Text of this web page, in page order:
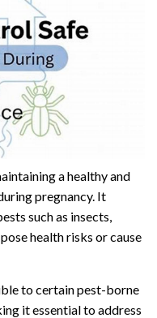
a healthy and
pregnancy. It
such as insects,
health risks or cause
to certain pest-borne
it essential to address